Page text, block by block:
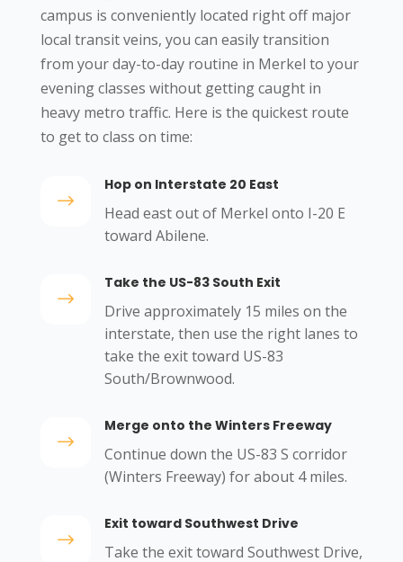
campus is conveniently located right off major
local transit veins, you can easily transition
from your day-to-day routine in Merkel to your
evening classes without getting caught in
heavy metro traffic. Here is the quickest route
to get to class on time:
$
Hop on Interstate 20 East
Head east out of Merkel onto I-20 E
toward Abilene.
$
Take the US-83 South Exit
Drive approximately 15 miles on the
interstate, then use the right lanes to
take the exit toward US-83
South/Brownwood.
$
Merge onto the Winters Freeway
Continue down the US-83 S corridor
(Winters Freeway) for about 4 miles.
$
Exit toward Southwest Drive
Take the exit toward Southwest Drive,